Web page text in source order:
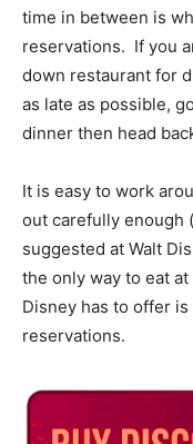
time in between is
reservations. If you
down restaurant for
as late as possible,
dinner then head
It is easy to work
out carefully enough
suggested at Walt
the only way to eat
Disney has to offer
reservations.